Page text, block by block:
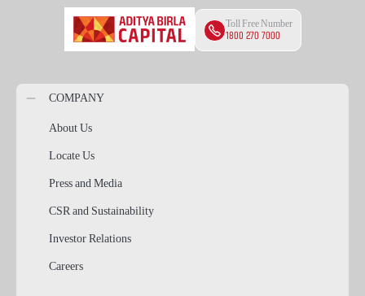
Toll Free Number
1800 270 7000
COMPANY
About Us
Locate Us
Press and Media
CSR and Sustainability
Investor Relations
Careers